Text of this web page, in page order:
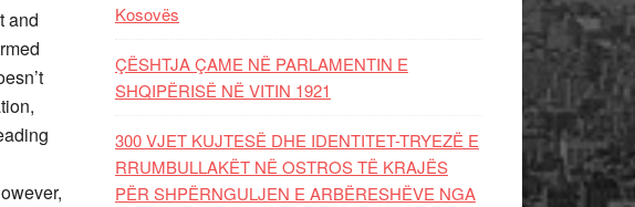
and
Kosovës
ÇËSHTJA ÇAME NË PARLAMENTIN E
SHQIPËRISË NË VITIN 1921
300 VJET KUJTESË DHE IDENTITET-TRYEZË E
RRUMBULLAKËT NË OSTROS TË KRAJËS
PËR SHPËRNGULJEN E ARBËRESHËVE NGA